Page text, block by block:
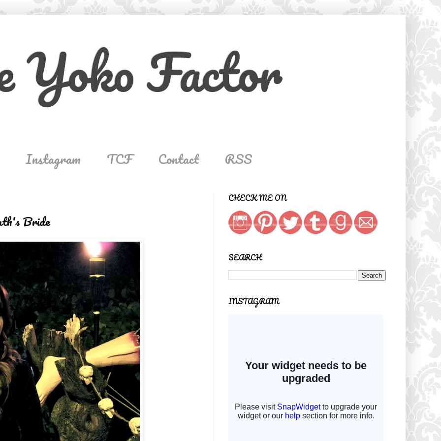
Yoko Factor
Instagram TCF Contact RSS
Bride
CHECK ME ON
SEARCH
INSTAGRAM